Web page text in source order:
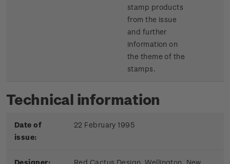
stamp products
from the issue
and further
information on
the theme of the
stamps.
Technical information
Date of
issue:
22 February 1995